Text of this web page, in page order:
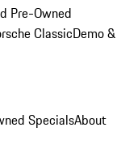
Pre-Owned
ClassicDemo &
SpecialsAbout